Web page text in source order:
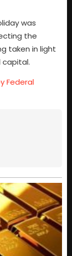
was
the
taken in light
Federal